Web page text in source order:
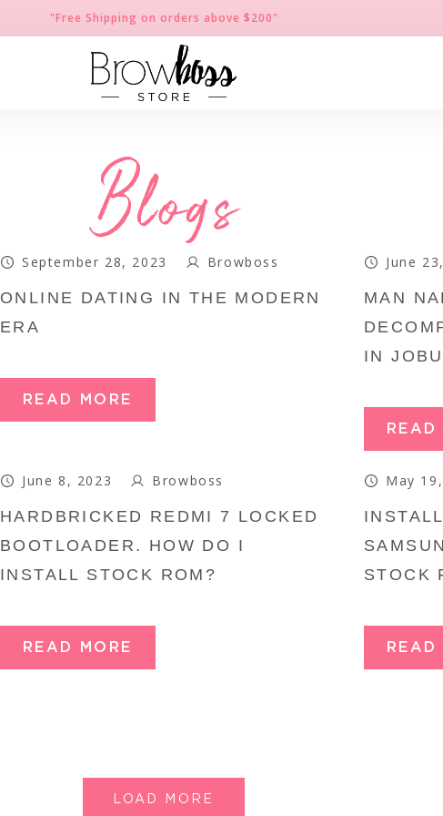
"Free Shipping on orders above $200"
Blogs
September 28, 2023 Browboss
ONLINE DATING IN THE MODERN
ERA
READ MORE
June
MAN
IN
READ
June 8, 2023 Browboss
HARDBRICKED REDMI 7 LOCKED
BOOTLOADER. HOW DO I
INSTALL STOCK ROM?
READ MORE
May
STOCK
READ
LOAD MORE